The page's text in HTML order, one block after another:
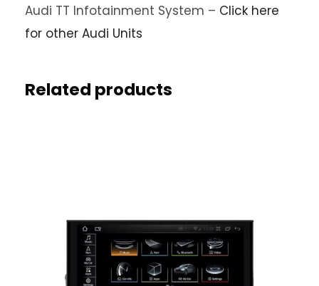
Audi TT Infotainment System – Click here
for other Audi Units
Related products